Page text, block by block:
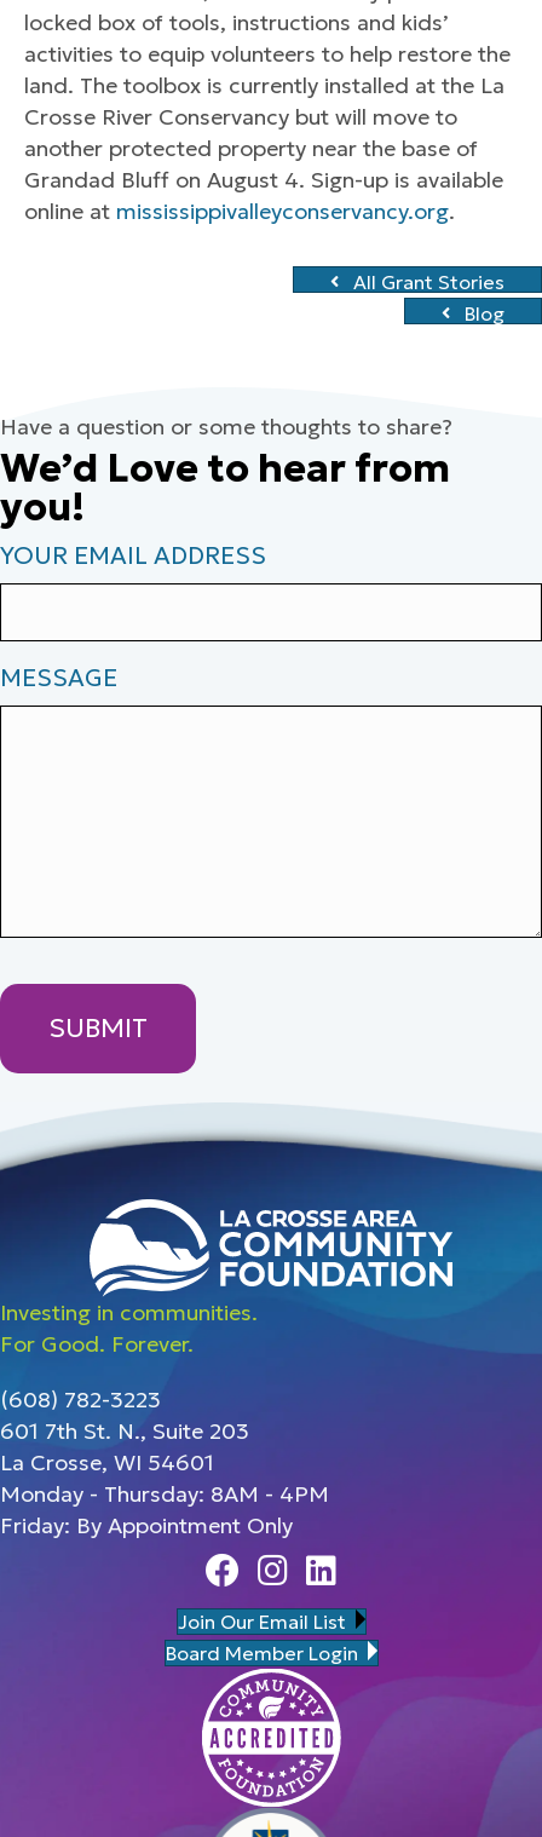
locked box of tools, instructions and kids’
activities to equip volunteers to help restore the
land. The toolbox is currently installed at the La
Crosse River Conservancy but will move to
another protected property near the base of
Grandad Bluff on August 4. Sign-up is available
online at mississippivalleyconservancy.org.
All Grant Stories
Blog
Have a question or some thoughts to share?
We’d Love to hear from
you!
YOUR EMAIL ADDRESS
MESSAGE
Investing in communities.
For Good. Forever.
(608) 782-3223
601 7th St. N., Suite 203
La Crosse, WI 54601
Monday - Thursday: 8AM - 4PM
Friday: By Appointment Only
FacebookInstagram
Linedin
Join Our Email List
Board Member Login